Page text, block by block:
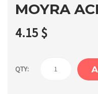
MOYRA
4.15$
QTY: